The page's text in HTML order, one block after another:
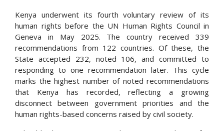
Kenya underwent its fourth voluntary review of its
human rights before the UN Human Rights Council in
Geneva in May 2025. The country received 339
recommendations from 122 countries. Of these, the
State accepted 232, noted 106, and committed to
responding to one recommendation later. This cycle
marks the highest number of noted recommendations
that Kenya has recorded, reflecting a growing
disconnect between government priorities and the
human rights-based concerns raised by civil society.